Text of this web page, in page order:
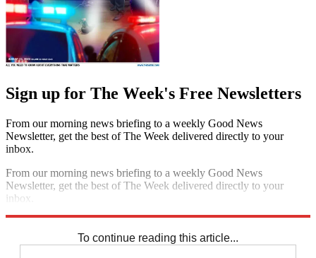
Sign up for The Week's Free Newsletters
From our morning news briefing to a weekly Good News
Newsletter, get the best of The Week delivered directly to your
inbox.
From our morning news briefing to a weekly Good News
Newsletter, get the best of The Week delivered directly to your
inbox.
To continue reading this article...